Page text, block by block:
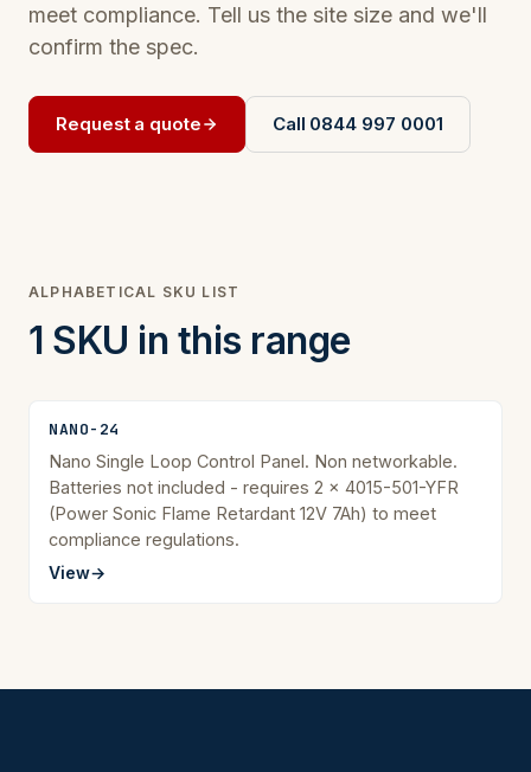
meet compliance. Tell us the site size and we'll
confirm the spec.
Request a quote Call 0844 997 0001
ALPHABETICAL SKU LIST
1 SKU in this range
NANO-24
Nano Single Loop Control Panel. Non networkable.
Batteries not included - requires 2 x 4015-501-YFR
(Power Sonic Flame Retardant 12V 7Ah) to meet
compliance regulations.
View→